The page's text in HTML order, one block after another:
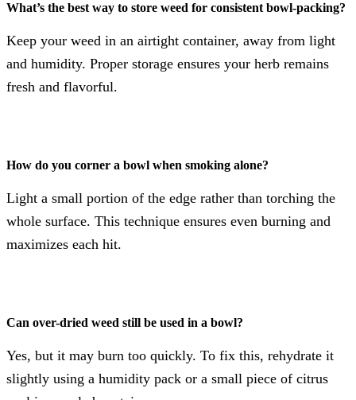
What’s the best way to store weed for consistent bowl-packing?
Keep your weed in an airtight container, away from light
and humidity. Proper storage ensures your herb remains
fresh and flavorful.
How do you corner a bowl when smoking alone?
Light a small portion of the edge rather than torching the
whole surface. This technique ensures even burning and
maximizes each hit.
Can over-dried weed still be used in a bowl?
Yes, but it may burn too quickly. To fix this, rehydrate it
slightly using a humidity pack or a small piece of citrus